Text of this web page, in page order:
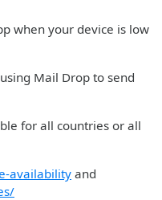
when your device is low
Mail Drop to send
for all countries or all
availabilityand